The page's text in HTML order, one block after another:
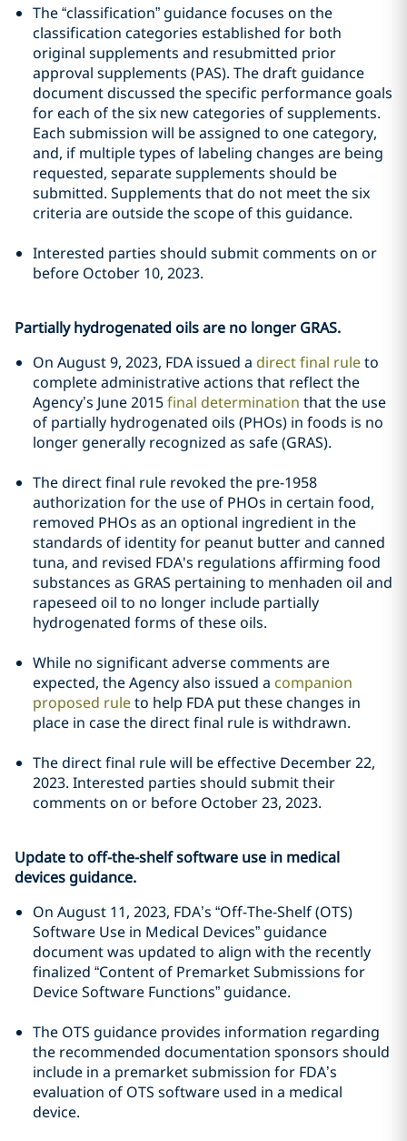
The “classification” guidance focuses on the
classification categories established for both
original supplements and resubmitted prior
approval supplements (PAS). The draft guidance
document discussed the specific performance goals
for each of the six new categories of supplements.
Each submission will be assigned to one category,
and, if multiple types of labeling changes are being
requested, separate supplements should be
submitted. Supplements that do not meet the six
criteria are outside the scope of this guidance.
Interested parties should submit comments on or
before October 10, 2023.
Partially hydrogenated oils are no longer GRAS.
On August 9, 2023, FDA issued a direct final ruleto
complete administrative actions that reflect the
Agency’s June 2015final determination that the use
of partially hydrogenated oils (PHOs) in foods is no
longer generally recognized as safe (GRAS).
The direct final rule revoked the pre-1958
authorization for the use of PHOs in certain food,
removed PHOs as an optional ingredient in the
standards of identity for peanut butter and canned
tuna, and revised FDA's regulations affirming food
substances as GRAS pertaining to menhaden oil and
rapeseed oil to no longer include partially
hydrogenated forms of these oils.
While no significant adverse comments are
expected, the Agency also issued a companion
proposed ruleto help FDA put these changes in
place in case the direct final rule is withdrawn.
The direct final rule will be effective December 22,
2023. Interested parties should submit their
comments on or before October 23, 2023.
Update to off-the-shelf software use in medical
devices guidance.
On August 11, 2023, FDA’s “Off-The-Shelf (OTS)
Software Use in Medical Devices” guidance
document was updated to align with the recently
finalized “Content of Premarket Submissions for
Device Software Functions” guidance.
The OTS guidance provides information regarding
the recommended documentation sponsors should
include in a premarket submission for FDA’s
evaluation of OTS software used in a medical
device.